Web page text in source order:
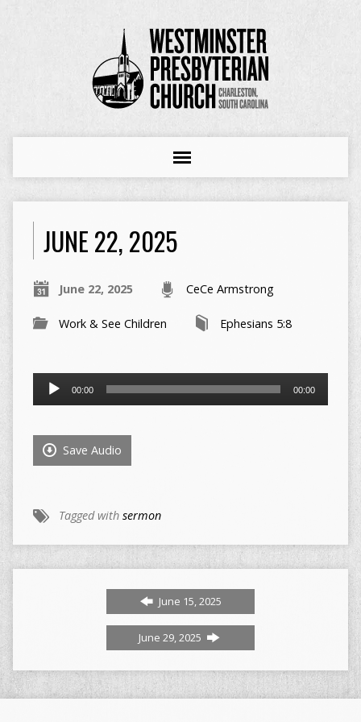
JUNE 22, 2025
June 22, 2025 CeCe Armstrong
Work & See Children Ephesians 5:8
Audio
Player
00:00 00:00
Save Audio
Tagged with sermon
June 15, 2025
June 29, 2025